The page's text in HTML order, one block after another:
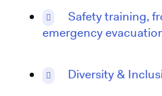
Safety training,
emergency
Diversity &